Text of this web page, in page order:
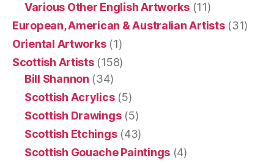
Various Other English Artworks(11)
European, American & Australian Artists(31)
Oriental Artworks(1)
Scottish Artists(158)
Bill Shannon (34)
Scottish Acrylics(5)
Scottish Drawings(5)
Scottish Etchings(43)
Scottish Gouache Paintings(4)